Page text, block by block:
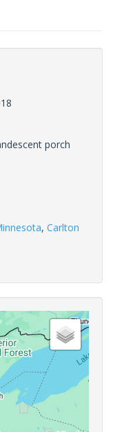
porch
, Carlton